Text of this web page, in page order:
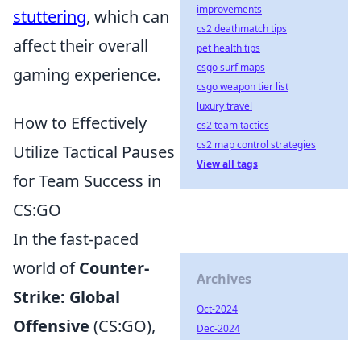
stuttering, which can
affect their overall
gaming experience.
How to Effectively
Utilize Tactical Pauses
for Team Success in
CS:GO
In the fast-paced
world ofCounter-
Strike: Global
Offensive (CS:GO),
improvements
cs2 deathmatch tips
pet health tips
csgo surf maps
csgo weapon tier list
luxury travel
cs2 team tactics
cs2 map control strategies
View all tags
Archives
Oct-2024
Dec-2024